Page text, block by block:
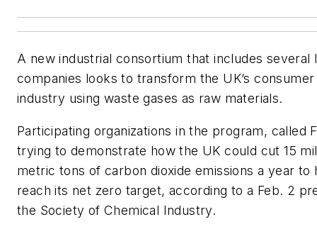
A new industrial consortium that includes several
companies looks to transform the UK’s
industry using waste gases as raw materials.
Participating organizations in the program, called
trying to demonstrate how the UK could cut 15
metric tons of carbon dioxide emissions a year
reach its net zero target, according to a Feb. 2
the Society of Chemical Industry.